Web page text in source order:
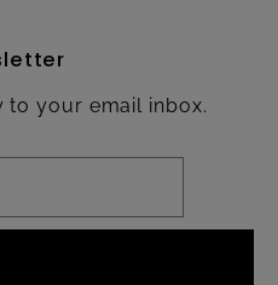
to your email inbox.